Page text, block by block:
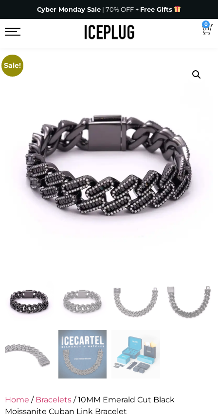
Cyber Monday Sale | 70% OFF + Free Gifts
0
Sale!
Home / Bracelets / 10MM Emerald Cut Black
Moissanite Cuban Link Bracelet